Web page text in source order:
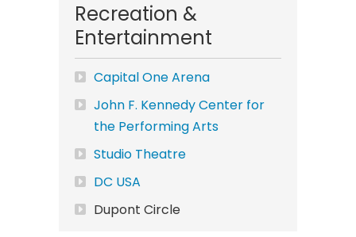
Recreation &
Entertainment
Capital One Arena
John F. Kennedy Center for
the Performing Arts
Studio Theatre
DC USA
Dupont Circle